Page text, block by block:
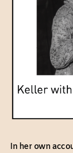
In her own